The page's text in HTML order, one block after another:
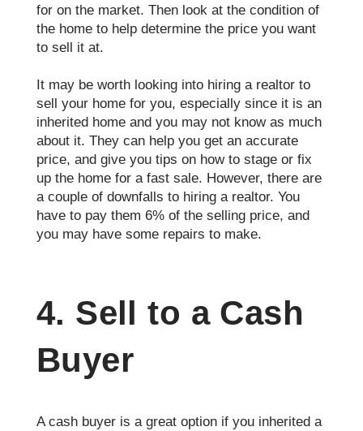
for on the market. Then look at the condition of
the home to help determine the price you want
to sell it at.
It may be worth looking into hiring a realtor to
sell your home for you, especially since it is an
inherited home and you may not know as much
about it. They can help you get an accurate
price, and give you tips on how to stage or fix
up the home for a fast sale. However, there are
a couple of downfalls to hiring a realtor. You
have to pay them 6% of the selling price, and
you may have some repairs to make.
4. Sell to a Cash
Buyer
A cash buyer is a great option if you inherited a